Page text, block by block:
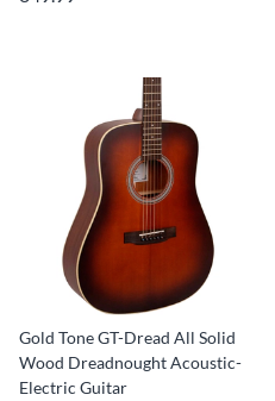
Gold Tone GT-Dread All Solid
Wood Dreadnought Acoustic-
Electric Guitar